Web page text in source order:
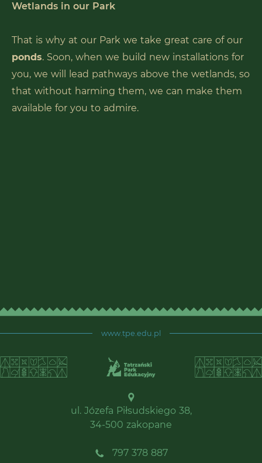
Wetlands in our Park
That is why at our Park we take great care of our
ponds. Soon, when we build new installations for
you, we will lead pathways above the wetlands, so
that without harming them, we can make them
available for you to admire.
www.tpe.edu.pl
ul. Józefa Piłsudskiego 38,
34-500 zakopane
797 378 887